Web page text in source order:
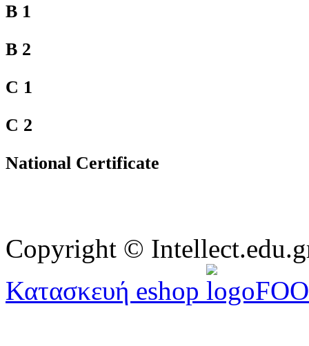
B 1
B 2
C 1
C 2
National Certificate
Copyright ©
Κατασκευή eshop